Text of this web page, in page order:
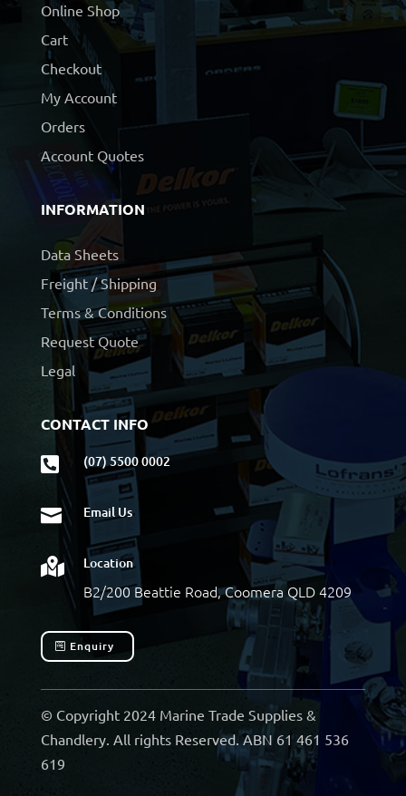
Online Shop
Cart
Checkout
My Account
Orders
Account Quotes
INFORMATION
Data Sheets
Freight / Shipping
Terms & Conditions
Request Quote
Legal
CONTACT INFO
 (07) 5500 0002
 Email Us
 Location
B2/200 Beattie Road, Coomera QLD 4209
Enquiry
© Copyright 2024 Marine Trade Supplies &
Chandlery. All rights Reserved. ABN 61 461 536
619